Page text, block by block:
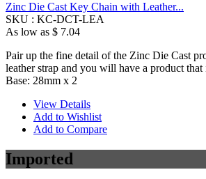
Zinc Die Cast Key Chain with Leather...
SKU : KC-DCT-LEA
As low as $ 7.04
Pair up the fine detail of the Zinc Die Cast
leather strap and you will have a product that
Base: 28mm x 2
View Details
Add to Wishlist
Add to Compare
Imported